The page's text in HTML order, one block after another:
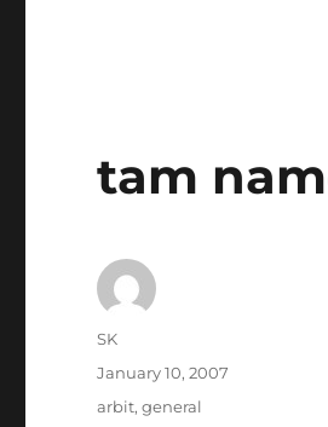
tam
Author
SK
Posted
on
January 10, 2007
Categories
arbit,general